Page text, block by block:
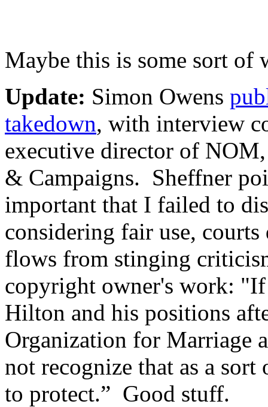
Maybe this is some sort of
Update: Simon Owens
takedown, with interview
executive director of
& Campaigns. Sheffner
important that I failed to
considering fair use,
flows from stinging
copyright owner's work:
Hilton and his positions
Organization for Marriage
not recognize that as a
to protect.” Good stuff.